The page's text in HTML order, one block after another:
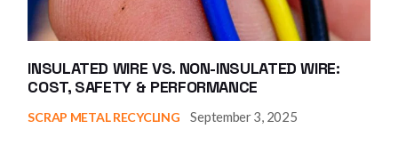
INSULATED WIRE VS. NON-INSULATED WIRE:
COST, SAFETY & PERFORMANCE
SCRAP METAL RECYCLING September 3, 2025